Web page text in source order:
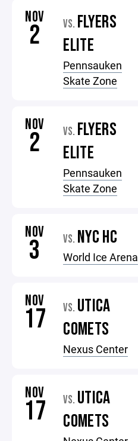
NOV
2 VS. FLYERS
ELITE
Pennsauken
Skate Zone
NOV
2 VS. FLYERS
ELITE
Pennsauken
Skate Zone
NOV
3 VS. NYC HC
World Ice Arena
NOV
17 VS. UTICA
COMETS
Nexus Center
NOV
17 VS. UTICA
COMETS